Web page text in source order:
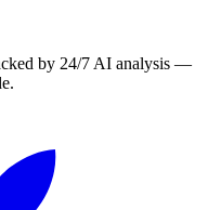
by 24/7 AI analysis —